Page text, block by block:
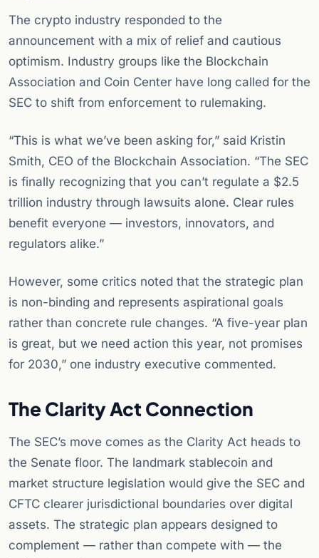
The crypto industry responded to the
announcement with a mix of relief and cautious
optimism. Industry groups like the Blockchain
Association and Coin Center have long called for the
SEC to shift from enforcement to rulemaking.
“This is what we’ve been asking for,” said Kristin
Smith, CEO of the Blockchain Association. “The SEC
is finally recognizing that you can’t regulate a $2.5
trillion industry through lawsuits alone. Clear rules
benefit everyone — investors, innovators, and
regulators alike.”
However, some critics noted that the strategic plan
is non-binding and represents aspirational goals
rather than concrete rule changes. “A five-year plan
is great, but we need action this year, not promises
for 2030,” one industry executive commented.
The Clarity Act Connection
The SEC’s move comes as the Clarity Act heads to
the Senate floor. The landmark stablecoin and
market structure legislation would give the SEC and
CFTC clearer jurisdictional boundaries over digital
assets. The strategic plan appears designed to
complement — rather than compete with — the